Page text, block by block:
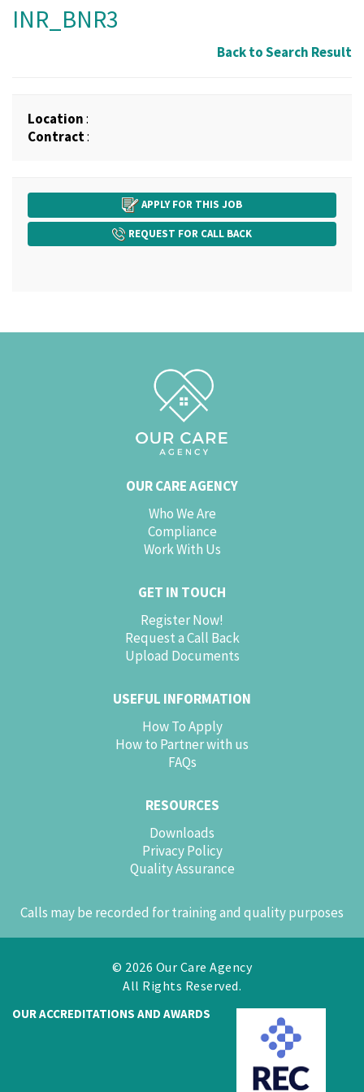
INR_BNR3
Back to Search Result
Location:
Contract:
APPLY FOR THIS JOB
REQUEST FOR CALL BACK
OUR CARE AGENCY
Who We Are
Compliance
Work With Us
GET IN TOUCH
Register Now!
Request a Call Back
Upload Documents
USEFUL INFORMATION
How To Apply
How to Partner with us
FAQs
RESOURCES
Downloads
Privacy Policy
Quality Assurance
Calls may be recorded for training and quality purposes
© 2026 Our Care Agency
All Rights Reserved.
OUR ACCREDITATIONS AND AWARDS